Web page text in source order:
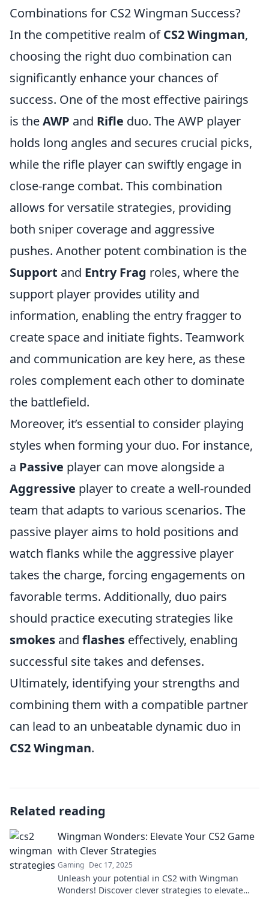
Combinations for CS2 Wingman Success?
In the competitive realm ofCS2 Wingman,
choosing the right duo combination can
significantly enhance your chances of
success. One of the most effective pairings
is theAWP and Rifle duo. The AWP player
holds long angles and secures crucial picks,
while the rifle player can swiftly engage in
close-range combat. This combination
allows for versatile strategies, providing
both sniper coverage and aggressive
pushes. Another potent combination is the
Support and Entry Frag roles, where the
support player provides utility and
information, enabling the entry fragger to
create space and initiate fights. Teamwork
and communication are key here, as these
roles complement each other to dominate
the battlefield.
Moreover, it’s essential to consider playing
styles when forming your duo. For instance,
a Passive player can move alongside a
Aggressive player to create a well-rounded
team that adapts to various scenarios. The
passive player aims to hold positions and
watch flanks while the aggressive player
takes the charge, forcing engagements on
favorable terms. Additionally, duo pairs
should practice executing strategies like
smokes and flashes effectively, enabling
successful site takes and defenses.
Ultimately, identifying your strengths and
combining them with a compatible partner
can lead to an unbeatable dynamic duo in
CS2 Wingman.
Related reading
Wingman Wonders: Elevate Your CS2 Game
with Clever Strategies
Gaming Dec 17, 2025
Unleash your potential in CS2 with Wingman
Wonders! Discover clever strategies to elevate